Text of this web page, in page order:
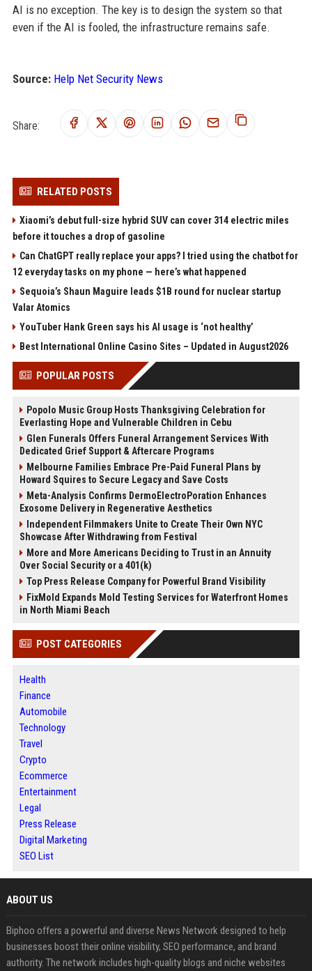
AI is no exception. The key is to design the system so that
even if the AI is fooled, the infrastructure remains safe.
Source: Help Net Security News
Share:
RELATED POSTS
Xiaomi’s debut full-size hybrid SUV can cover 314 electric miles
before it touches a drop of gasoline
Can ChatGPT really replace your apps? I tried using the chatbot for
12 everyday tasks on my phone — here’s what happened
Sequoia’s Shaun Maguire leads $1B round for nuclear startup
Valar Atomics
YouTuber Hank Green says his AI usage is ‘not healthy’
Best International Online Casino Sites – Updated in August2026
POPULAR POSTS
Popolo Music Group Hosts Thanksgiving Celebration for
Everlasting Hope and Vulnerable Children in Cebu
Glen Funerals Offers Funeral Arrangement Services With
Dedicated Grief Support & Aftercare Programs
Melbourne Families Embrace Pre-Paid Funeral Plans by
Howard Squires to Secure Legacy and Save Costs
Meta-Analysis Confirms DermoElectroPoration Enhances
Exosome Delivery in Regenerative Aesthetics
Independent Filmmakers Unite to Create Their Own NYC
Showcase After Withdrawing from Festival
More and More Americans Deciding to Trust in an Annuity
Over Social Security or a 401(k)
Top Press Release Company for Powerful Brand Visibility
FixMold Expands Mold Testing Services for Waterfront Homes
in North Miami Beach
POST CATEGORIES
Health
Finance
Automobile
Technology
Travel
Crypto
Ecommerce
Entertainment
Legal
Press Release
Digital Marketing
SEO List
ABOUT US
Biphoo offers a powerful and diverse News Network designed to help
businesses boost their online visibility, SEO performance, and brand
authority. The network includes high-quality blogs and niche websites